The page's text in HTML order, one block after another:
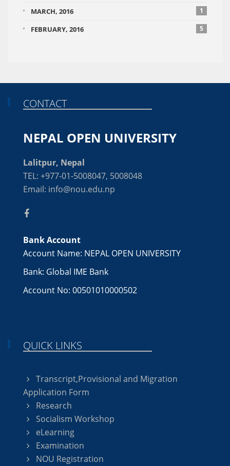
MARCH, 2016 1
FEBRUARY, 2016 5
CONTACT
NEPAL OPEN UNIVERSITY
Lalitpur, Nepal
TEL: +977-01-5008047, 5008048
Email: info@nou.edu.np
Bank Account
Account Name: NEPAL OPEN UNIVERSITY
Bank: Global IME Bank
Account No: 00501010000502
QUICK LINKS
Transcript,Provisional and Migration
Application Form
Research
Socialism Workshop
eLearning
Examination
NOU Registration